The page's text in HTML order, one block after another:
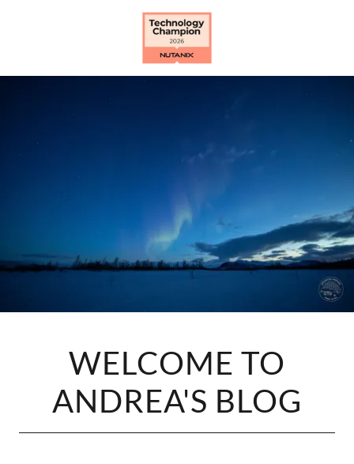
WELCOME TO
ANDREA'S BLOG